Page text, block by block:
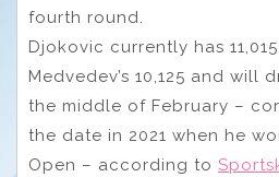
fourth round.
Djokovic currently has
Medvedev’s 10,125 and will
the middle of February –
the date in 2021 when he
Open – according to